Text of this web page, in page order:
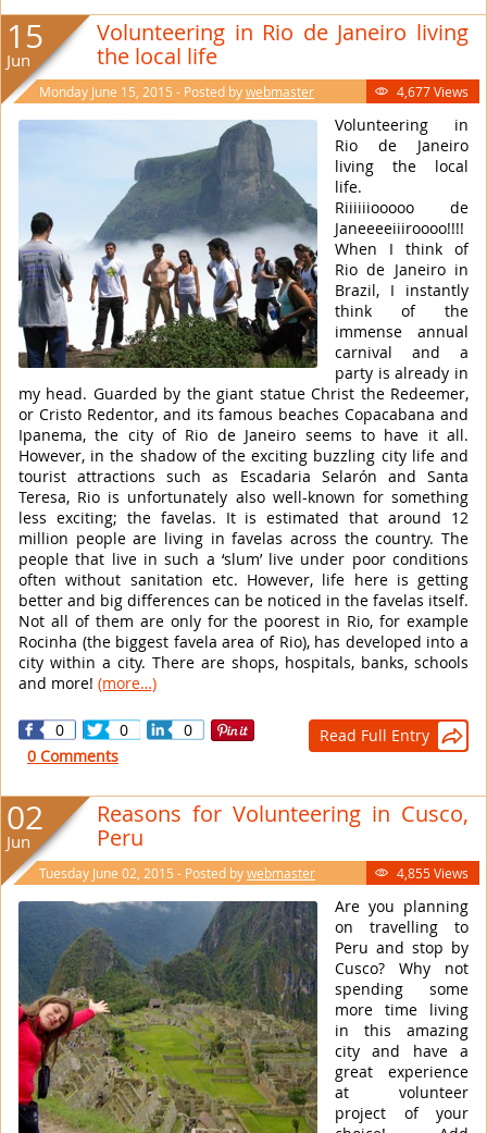
Volunteering in Rio de Janeiro living
the local life
Monday June 15, 2015 - Posted bywebmaster  4,677 Views
Volunteering in
Rio de Janeiro
living the local
life.
Riiiiiiooooo de
Janeeeeiiiroooo!!!!
When I think of
Rio de Janeiro in
Brazil, I instantly
think of the
immense annual
carnival and a
party is already in
my head. Guarded by the giant statue Christ the Redeemer,
or Cristo Redentor, and its famous beaches Copacabana and
Ipanema, the city of Rio de Janeiro seems to have it all.
However, in the shadow of the exciting buzzling city life and
tourist attractions such as Escadaria Selarón and Santa
Teresa, Rio is unfortunately also well-known for something
less exciting; the favelas. It is estimated that around 12
million people are living in favelas across the country. The
people that live in such a ‘slum’ live under poor conditions
often without sanitation etc. However, life here is getting
better and big differences can be noticed in the favelas itself.
Not all of them are only for the poorest in Rio, for example
Rocinha (the biggest favela area of Rio), has developed into a
city within a city. There are shops, hospitals, banks, schools
and more! (more…)
15
Jun
0 0 0 Read Full Entry 
0 Comments
Reasons for Volunteering in Cusco,
Peru
Tuesday June 02, 2015 - Posted bywebmaster  4,855 Views
Are you planning
on travelling to
Peru and stop by
Cusco? Why not
spending some
more time living
in this amazing
city and have a
great experience
at volunteer
project of your
02
Jun